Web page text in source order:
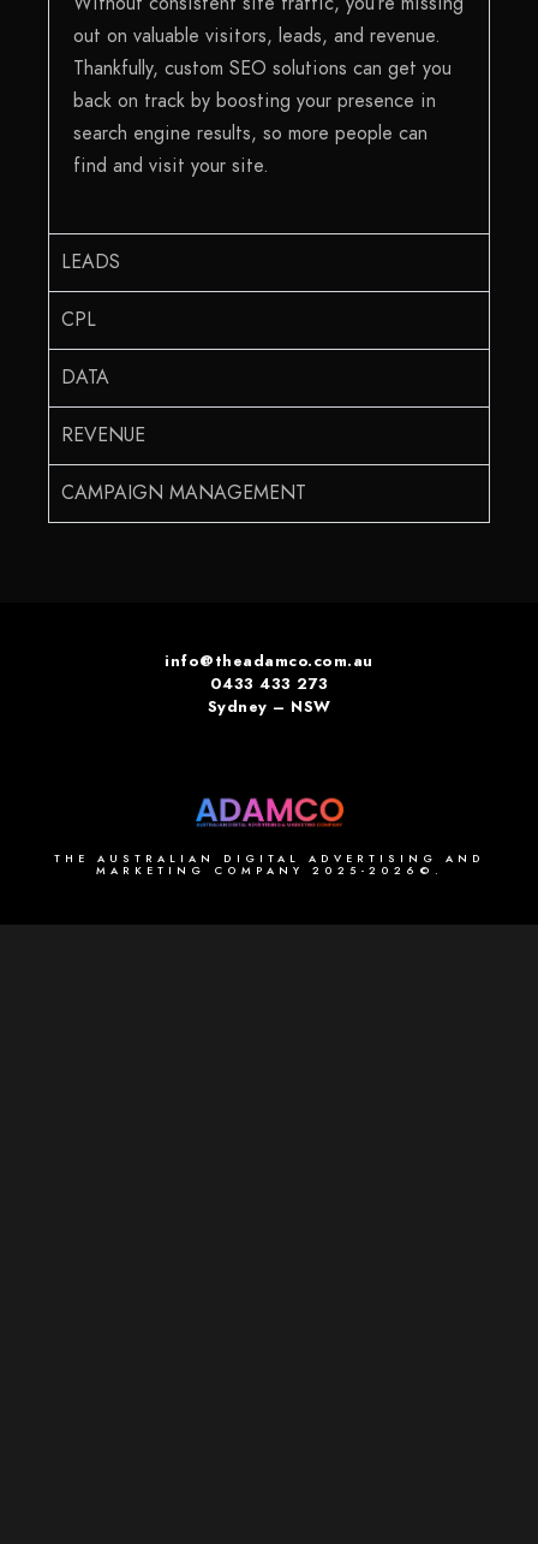
out on valuable visitors, leads, and revenue.
Thankfully, custom SEO solutions can get you
back on track by boosting your presence in
search engine results, so more people can
find and visit your site.
LEADS
CPL
DATA
REVENUE
CAMPAIGN MANAGEMENT
info@theadamco.com.au
0433 433 273
Sydney – NSW
THE AUSTRALIAN DIGITAL ADVERTISING AND
MARKETING COMPANY 2025-2026©.